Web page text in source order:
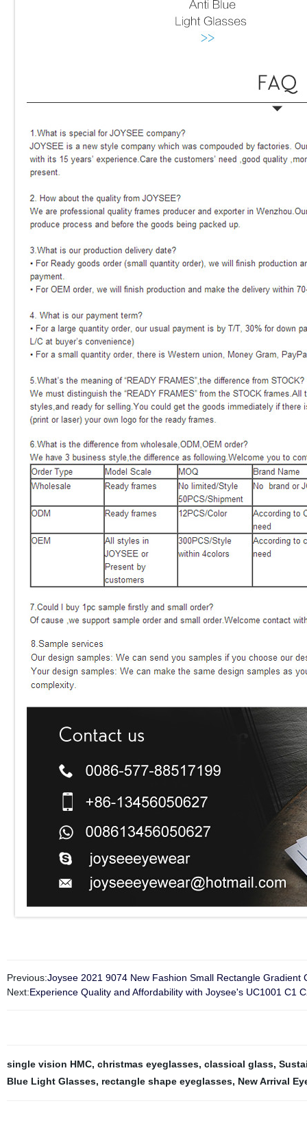
Previous:Joysee 2021 9074 New Fashion Small Rectangle Gradient
Next:Experience Quality and Affordability with Joysee's UC1001 C1
single vision HMC, christmas eyeglasses, classical glass,
Blue Light Glasses, rectangle shape eyeglasses, New Arrival